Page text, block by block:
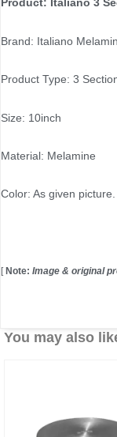
Product: Italiano 3
Brand: Italiano
Product Type: 3
Size: 10inch
Material: Melamine
Color: As given picture.
[ Note: Image & original
You may also